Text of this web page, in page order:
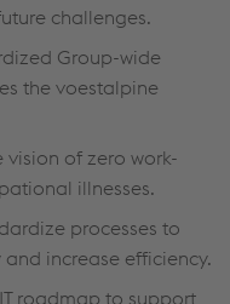
challenges.
Group-wide
the voestalpine
vision of zero work-
illnesses.
processes to
increase efficiency.
roadmap to support